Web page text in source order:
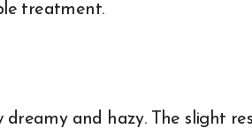
treatment.
dreamy and hazy. The slight